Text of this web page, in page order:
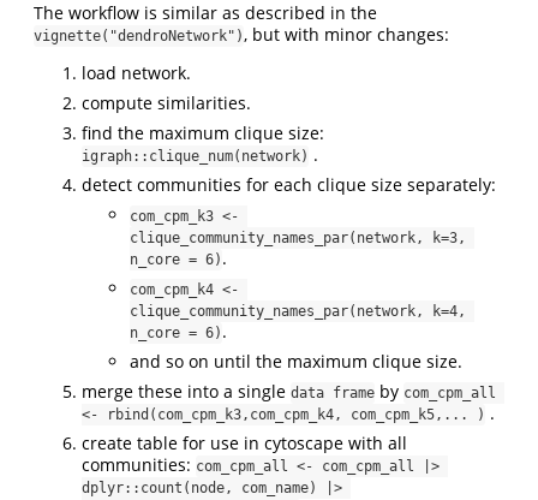
The workflow is similar as described in the
vignette("dendroNetwork"), but with minor changes:
load network.
compute similarities.
find the maximum clique size:
igraph::clique_num(network) .
detect communities for each clique size separately:
com_cpm_k3 <-
clique_community_names_par(network, k=3,
n_core = 6) .
com_cpm_k4 <-
clique_community_names_par(network, k=4,
n_core = 6) .
and so on until the maximum clique size.
merge these into a single data frame by com_cpm_all
<- rbind(com_cpm_k3,com_cpm_k4, com_cpm_k5,... ) .
create table for use in cytoscape with all
communities: com_cpm_all <- com_cpm_all |>
dplyr::count(node, com_name) |>